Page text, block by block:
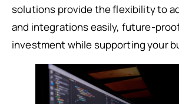
solutions provide the flexibility to
and integrations easily, future-
investment while supporting your